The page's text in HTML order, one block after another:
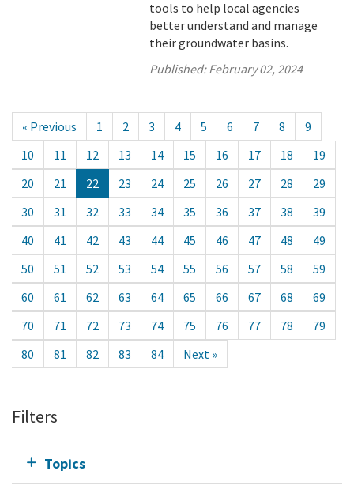
tools to help local agencies
better understand and manage
their groundwater basins.
Published:February 02, 2024
« Previous 1 2 3 4 5 6 7 8
9
10
11 12 13 14 15 16 17 18
19
20
21 22 23 24 25 26 27 28
29
30
31 32 33 34 35 36 37 38
39
40
41 42 43 44 45 46 47 48
49
50
51 52 53 54 55 56 57 58
59
60
61 62 63 64 65 66 67 68
69
70
71 72 73 74 75 76 77 78
79
80
81 82 83 84 Next »
Filters
Topics